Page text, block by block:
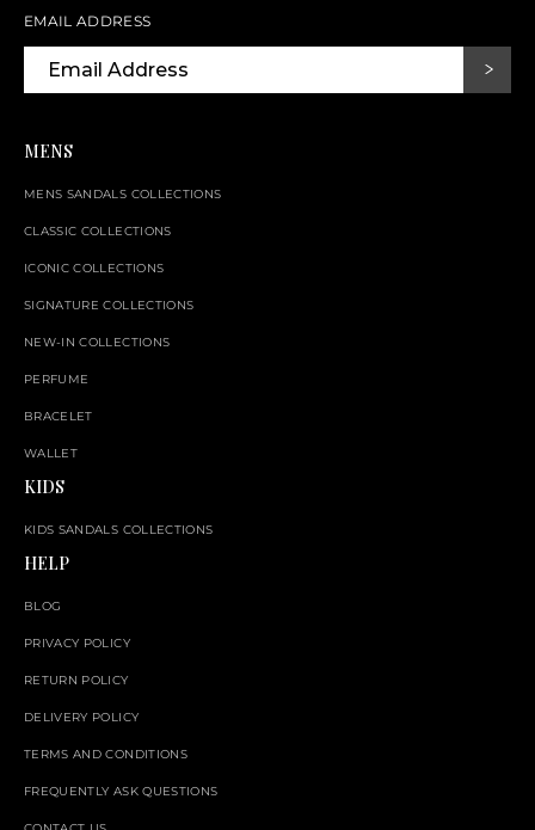
MENS
MENS SANDALS COLLECTIONS
CLASSIC COLLECTIONS
ICONIC COLLECTIONS
SIGNATURE COLLECTIONS
NEW-IN COLLECTIONS
PERFUME
BRACELET
WALLET
KIDS
KIDS SANDALS COLLECTIONS
HELP
BLOG
PRIVACY POLICY
RETURN POLICY
DELIVERY POLICY
TERMS AND CONDITIONS
FREQUENTLY ASK QUESTIONS
EMAIL ADDRESS